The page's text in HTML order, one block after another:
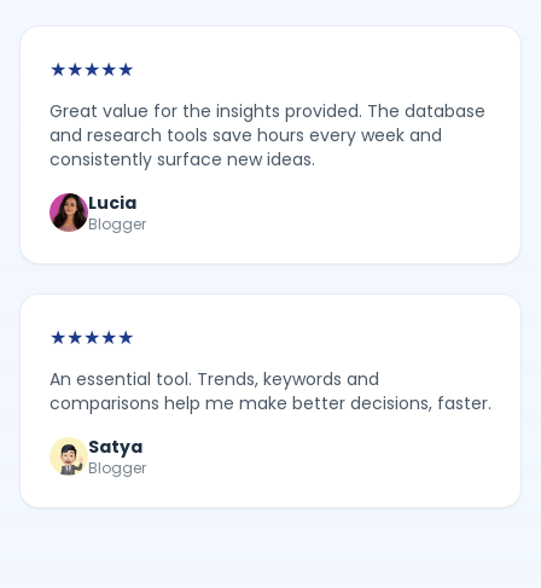
★★★★★
Great value for the insights provided. The database
and research tools save hours every week and
consistently surface new ideas.
Lucia
Blogger
★★★★★
An essential tool. Trends, keywords and
comparisons help me make better decisions, faster.
Satya
Blogger